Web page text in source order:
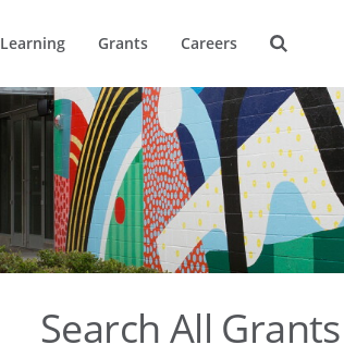
Learning Grants Careers
Search All Grants